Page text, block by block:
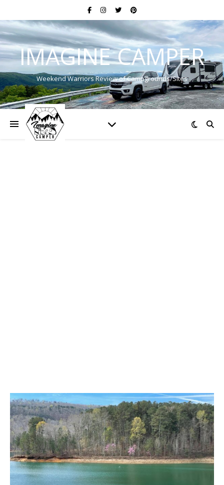
IMAGINE CAMPER
Weekend Warriors Review of Campgrounds/Sites